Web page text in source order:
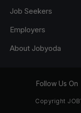
Job Seekers
Employers
About Jobyoda
Follow Us On
Copyright